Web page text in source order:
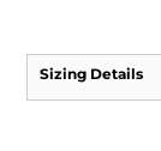
Sizing Details